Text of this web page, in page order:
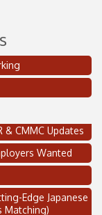
MMA
& CMMC Updates
Wanted
Edge Japanese
Matching)